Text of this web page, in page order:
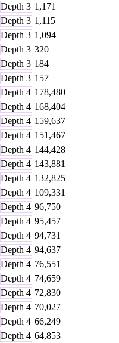
Depth 3 1,171
Depth 3 1,115
Depth 3 1,094
Depth 3 320
Depth 3 184
Depth 3 157
Depth 4 178,480
Depth 4 168,404
Depth 4 159,637
Depth 4 151,467
Depth 4 144,428
Depth 4 143,881
Depth 4 132,825
Depth 4 109,331
Depth 4 96,750
Depth 4 95,457
Depth 4 94,731
Depth 4 94,637
Depth 4 76,551
Depth 4 74,659
Depth 4 72,830
Depth 4 70,027
Depth 4 66,249
Depth 4 64,853